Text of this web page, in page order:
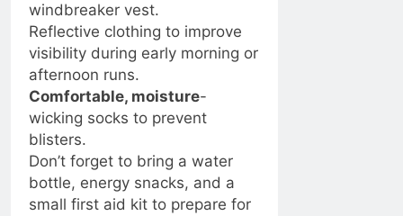
windbreaker vest.
Reflective clothing to improve
visibility during early morning or
afternoon runs.
Comfortable, moisture-
wicking socks to prevent
blisters.
Don’t forget to bring a water
bottle, energy snacks, and a
small first aid kit to prepare for